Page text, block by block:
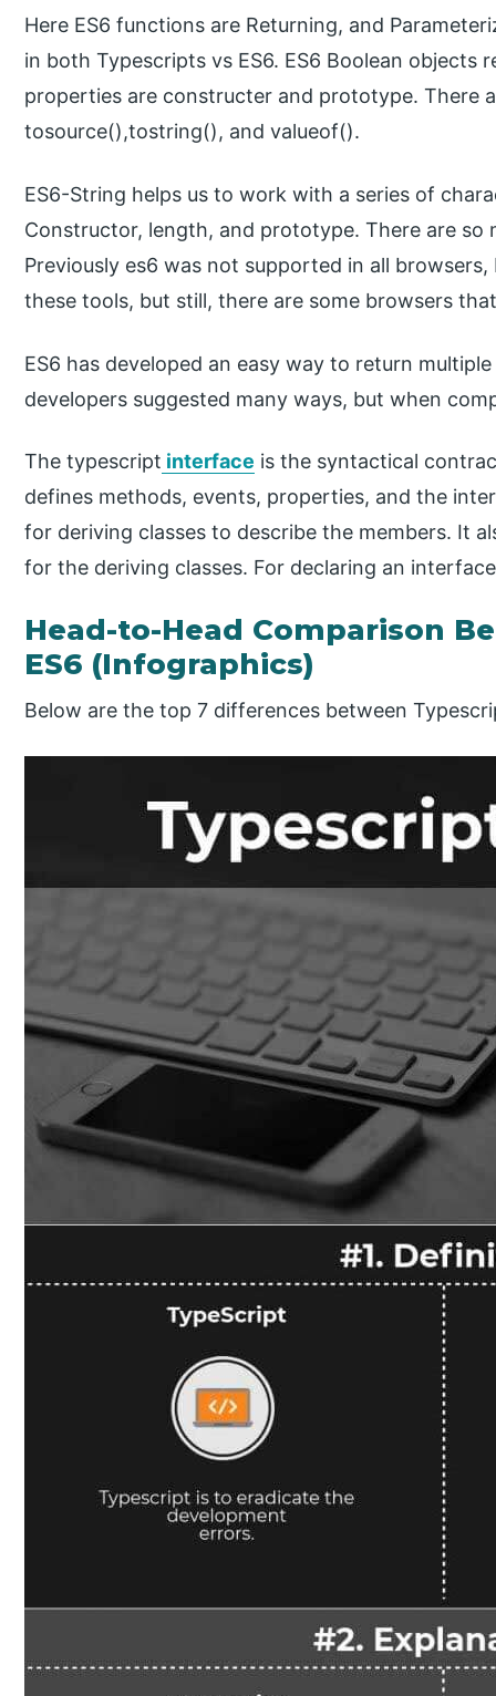
Here ES6 functions are Returning, and
in both Typescripts vs ES6. ES6 Boolean objects
properties are constructer and prototype. There
tosource(),tostring(), and valueof().
ES6-String helps us to work with a series of
Constructor, length, and prototype. There are so
Previously es6 was not supported in all
these tools, but still, there are some browsers
ES6 has developed an easy way to return
developers suggested many ways, but when
The typescript interface is the syntactical
defines methods, events, properties, and the
for deriving classes to describe the members. It
for the deriving classes. For declaring an
Head-to-Head Comparison
ES6 (Infographics)
Below are the top 7 differences between